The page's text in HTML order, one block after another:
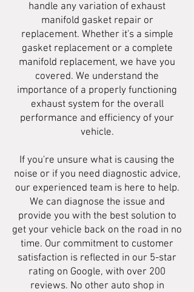
handle any variation of exhaust
manifold gasket repair or
replacement. Whether it's a simple
gasket replacement or a complete
manifold replacement, we have you
covered. We understand the
importance of a properly functioning
exhaust system for the overall
performance and efficiency of your
vehicle.
If you're unsure what is causing the
noise or if you need diagnostic advice,
our experienced team is here to help.
We can diagnose the issue and
provide you with the best solution to
get your vehicle back on the road in no
time. Our commitment to customer
satisfaction is reflected in our 5-star
rating on Google, with over 200
reviews. No other auto shop in